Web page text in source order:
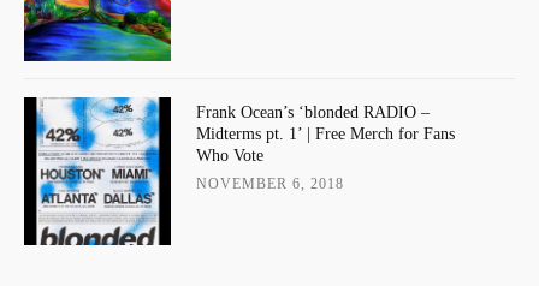
Frank Ocean’s ‘blonded RADIO –
Midterms pt. 1’ | Free Merch for Fans
Who Vote
NOVEMBER 6, 2018